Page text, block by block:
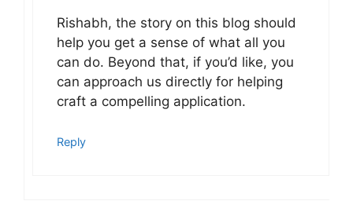
Rishabh, the story on this blog should
help you get a sense of what all you
can do. Beyond that, if you’d like, you
can approach us directly for helping
craft a compelling application.
Reply